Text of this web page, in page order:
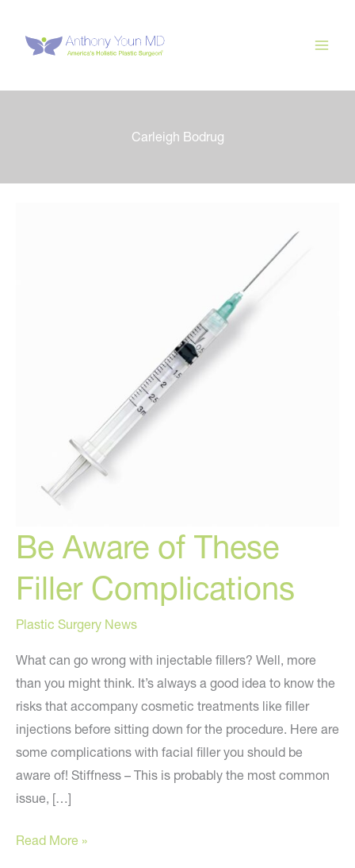
content
Carleigh Bodrug
Be Aware of These
Filler Complications
Plastic Surgery News
What can go wrong with injectable fillers? Well, more
than you might think. It’s always a good idea to know the
risks that accompany cosmetic treatments like filler
injections before sitting down for the procedure. Here are
some complications with facial filler you should be
aware of! Stiffness – This is probably the most common
issue, […]
Be
Read More »